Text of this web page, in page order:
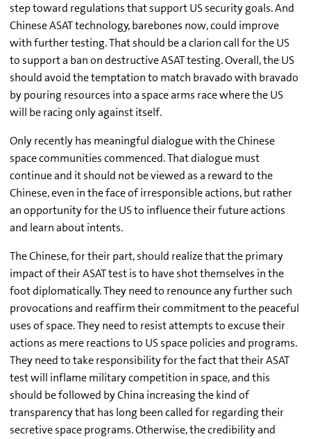
step toward regulations that support US security goals. And
Chinese ASAT technology, barebones now, could improve
with further testing. That should be a clarion call for the US
to support a ban on destructive ASAT testing. Overall, the US
should avoid the temptation to match bravado with bravado
by pouring resources into a space arms race where the US
will be racing only against itself.
Only recently has meaningful dialogue with the Chinese
space communities commenced. That dialogue must
continue and it should not be viewed as a reward to the
Chinese, even in the face of irresponsible actions, but rather
an opportunity for the US to influence their future actions
and learn about intents.
The Chinese, for their part, should realize that the primary
impact of their ASAT test is to have shot themselves in the
foot diplomatically. They need to renounce any further such
provocations and reaffirm their commitment to the peaceful
uses of space. They need to resist attempts to excuse their
actions as mere reactions to US space policies and programs.
They need to take responsibility for the fact that their ASAT
test will inflame military competition in space, and this
should be followed by China increasing the kind of
transparency that has long been called for regarding their
secretive space programs. Otherwise, the credibility and